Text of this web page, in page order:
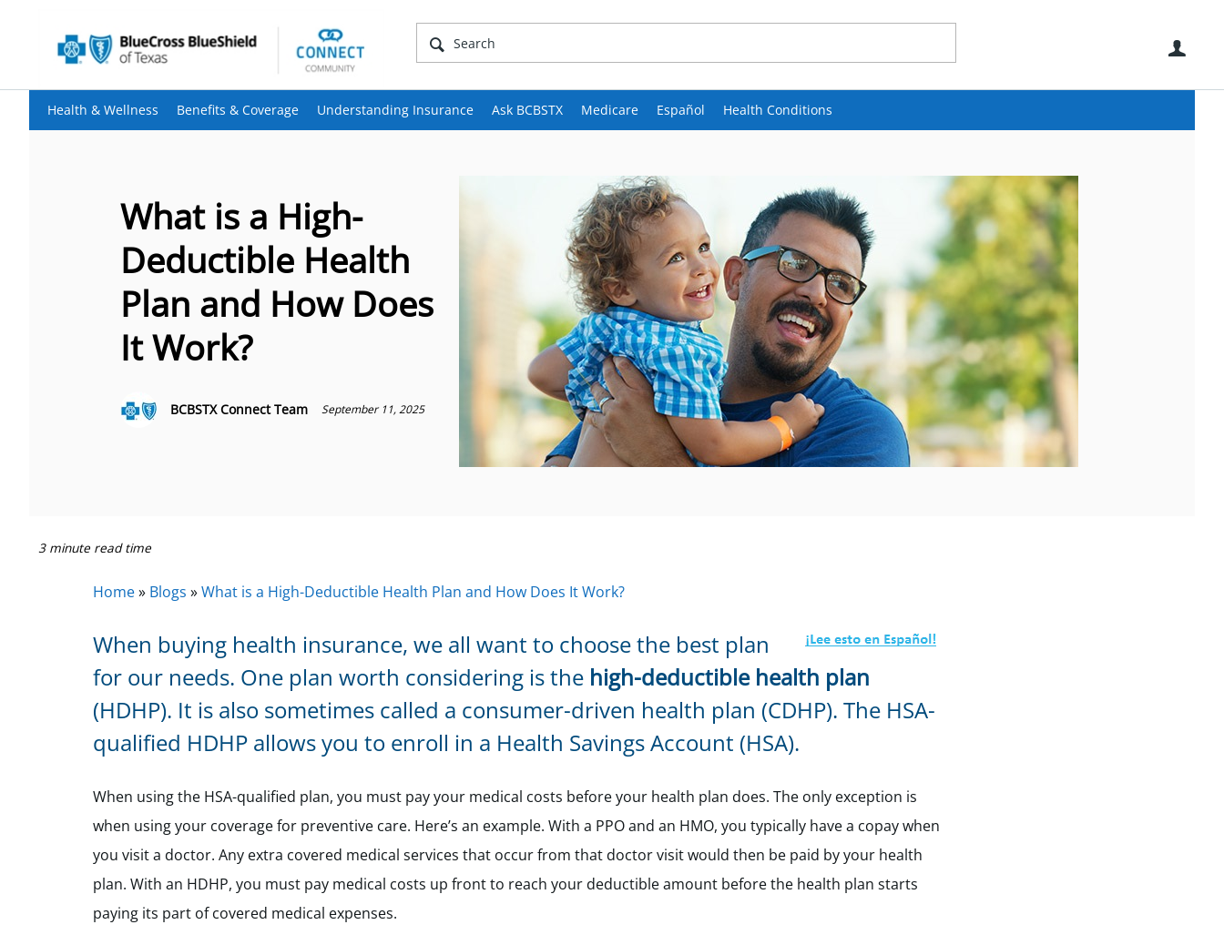
Health & Wellness Benefits & Coverage Understanding Insurance Ask BCBSTX Medicare Español Health Conditions
What is a High-
Deductible Health
Plan and How Does
It Work?
BCBSTX Connect Team September 11, 2025
3 minute read time
Home» Blogs »What is a High-Deductible Health Plan and How Does It Work?
When buying health insurance, we all want to choose the best plan
for our needs. One plan worth considering is the high-deductible health plan
(HDHP). It is also sometimes called a consumer-driven health plan (CDHP). The HSA-
qualified HDHP allows you to enroll in a Health Savings Account (HSA).
When using the HSA-qualified plan, you must pay your medical costs before your health plan does. The only exception is
when using your coverage for preventive care. Here’s an example. With a PPO and an HMO, you typically have a copay when
you visit a doctor. Any extra covered medical services that occur from that doctor visit would then be paid by your health
plan. With an HDHP, you must pay medical costs up front to reach your deductible amount before the health plan starts
paying its part of covered medical expenses.